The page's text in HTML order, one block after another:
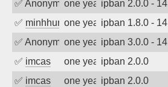
✅ Anonymousone year agoipban 2.0.0 - 14
✅ minhhungtsbdone year agoipban 1.8.0 - 14
✅ Anonymousone year agoipban 3.0.0 - 14
✅ imcas one year agoipban 2.0.0
✅ imcas one year agoipban 2.0.0